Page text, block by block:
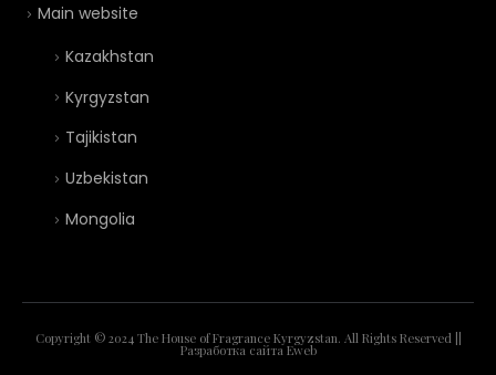
Main website
Kazakhstan
Kyrgyzstan
Tajikistan
Uzbekistan
Mongolia
Copyright © 2024 The House of Fragrance Kyrgyzstan. All Rights Reserved ||
Разработка сайта Eweb